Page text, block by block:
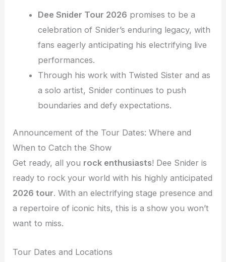
Dee Snider Tour 2026 promises to be a
celebration of Snider’s enduring legacy, with
fans eagerly anticipating his electrifying live
performances.
Through his work with Twisted Sister and as
a solo artist, Snider continues to push
boundaries and defy expectations.
Announcement of the Tour Dates: Where and
When to Catch the Show
Get ready, all you rock enthusiasts! Dee Snider is
ready to rock your world with his highly anticipated
2026 tour. With an electrifying stage presence and
a repertoire of iconic hits, this is a show you won’t
want to miss.
Tour Dates and Locations